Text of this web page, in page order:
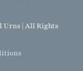
Urns | All Rights